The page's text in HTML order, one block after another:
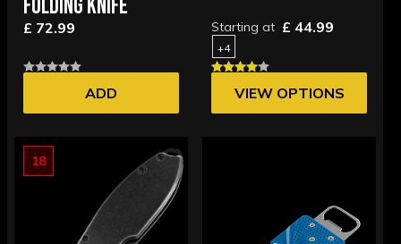
FOLDING KNIFE
£ 72.99
ADD
Starting at £ 44.99
+4
VIEW OPTIONS
18